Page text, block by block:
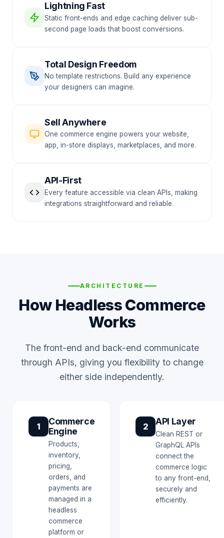
Lightning Fast
Static front-ends and edge caching deliver sub-
second page loads that boost conversions.
Total Design Freedom
No template restrictions. Build any experience
your designers can imagine.
Sell Anywhere
One commerce engine powers your website,
app, in-store displays, marketplaces, and more.
API-First
Every feature accessible via clean APIs, making
integrations straightforward and reliable.
ARCHITECTURE
How Headless Commerce
Works
The front-end and back-end communicate
through APIs, giving you flexibility to change
either side independently.
1
Commerce
Engine
Products,
inventory,
pricing,
orders, and
payments are
managed in a
headless
commerce
platform or
2 API Layer
Clean REST or
GraphQL APIs
connect the
commerce logic
to any front-end,
securely and
efficiently.